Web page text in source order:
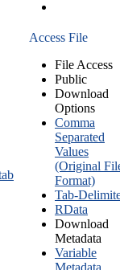
Access File
File Access
Public
Download
Options
Comma
Separated
Values
(Original
Format)
Tab-
RData
Download
Metadata
Variable
Metadata